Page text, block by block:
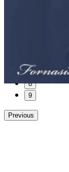
7
8
9
Previous